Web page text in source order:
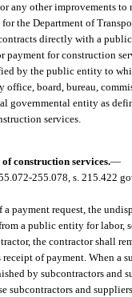
any other improvements to
the Department of
directly with a
payment for construction
by the public entity to
office, board, bureau,
governmental entity as
services.
construction services.—
255.078, s. 215.422
payment request, the
a public entity for labor,
the contractor shall
of payment. When a
by subcontractors and
subcontractors and